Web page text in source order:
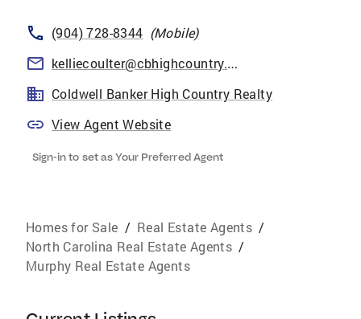
(904) 728-8344 (Mobile)
kelliecoulter@cbhighcountry.com
Coldwell Banker High Country Realty
View Agent Website
Sign-in to set as Your Preferred Agent
Homes for Sale / Real Estate Agents /
North Carolina Real Estate Agents /
Murphy Real Estate Agents